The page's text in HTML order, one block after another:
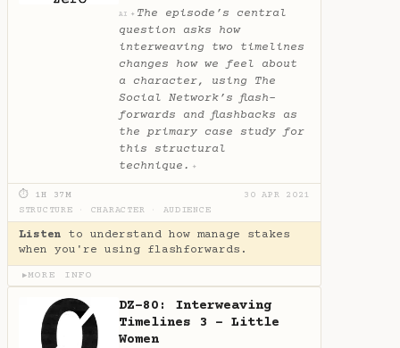
AI ✦ The episode’s central
question asks how
interweaving two timelines
changes how we feel about
a character, using The
Social Network’s flash-
forwards and flashbacks as
the primary case study for
this structural
technique. ✦
⏱ 1H 37M
30 APR 2021
STRUCTURE
CHARACTER AUDIENCE
Listen to understand how manage stakes
when you're using flashforwards.
▶MORE INFO
DZ-80: Interweaving
Timelines 3 - Little
Women